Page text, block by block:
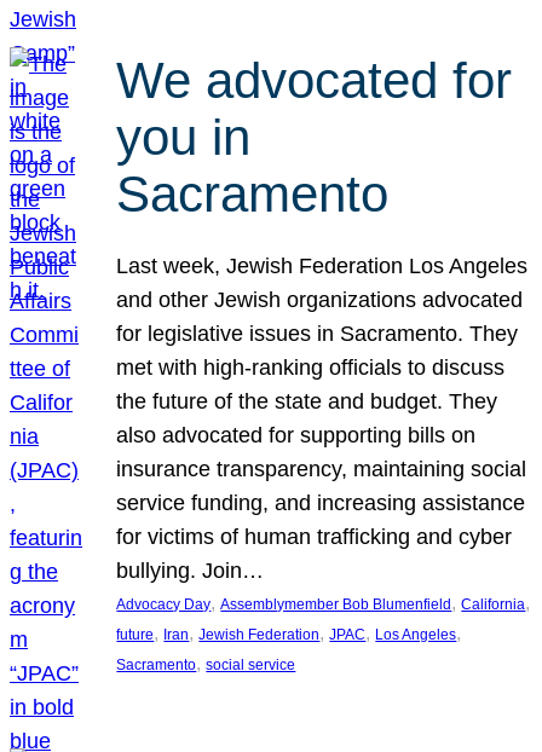
We advocated for
you in
Sacramento
Last week, Jewish Federation Los Angeles
and other Jewish organizations advocated
for legislative issues in Sacramento. They
met with high-ranking officials to discuss
the future of the state and budget. They
also advocated for supporting bills on
insurance transparency, maintaining social
service funding, and increasing assistance
for victims of human trafficking and cyber
bullying. Join…
Advocacy Day, Assemblymember Bob Blumenfield , California
future, Iran, Jewish Federation, JPAC, Los Angeles
Sacramento, social service